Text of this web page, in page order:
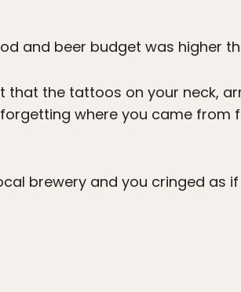
and beer budget was higher
that the tattoos on your neck,
where you came from
brewery and you cringed as